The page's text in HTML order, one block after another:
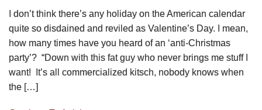
I don’t think there’s any holiday on the American calendar
quite so disdained and reviled as Valentine’s Day. I mean,
how many times have you heard of an ‘anti-Christmas
party’? “Down with this fat guy who never brings me stuff I
want! It’s all commercialized kitsch, nobody knows when
the […]